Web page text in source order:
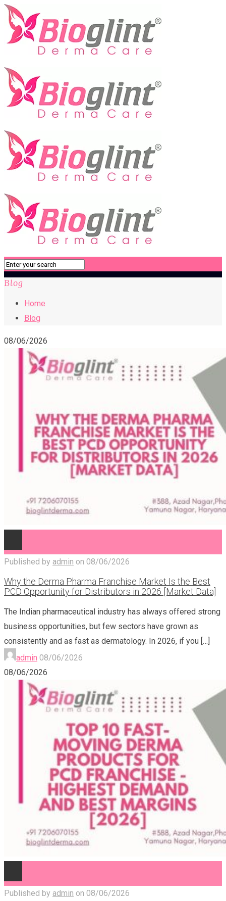
Blog
Home
Blog
08/06/2026
Published by admin on 08/06/2026
Why the Derma Pharma Franchise Market Is the Best
PCD Opportunity for Distributors in 2026 [Market Data]
The Indian pharmaceutical industry has always offered strong
business opportunities, but few sectors have grown as
consistently and as fast as dermatology. In 2026, if you […]
admin 08/06/2026
08/06/2026
Published by admin on 08/06/2026